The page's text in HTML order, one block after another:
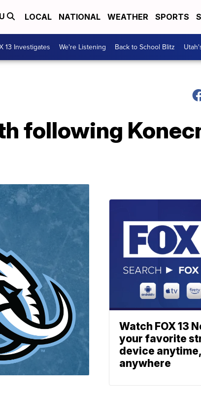
LOCAL NATIONAL WEATHER SPORTS
13 Investigates We're Listening Back to School Blitz
following
Watch FOX 13
your favorite
device anytime,
anywhere